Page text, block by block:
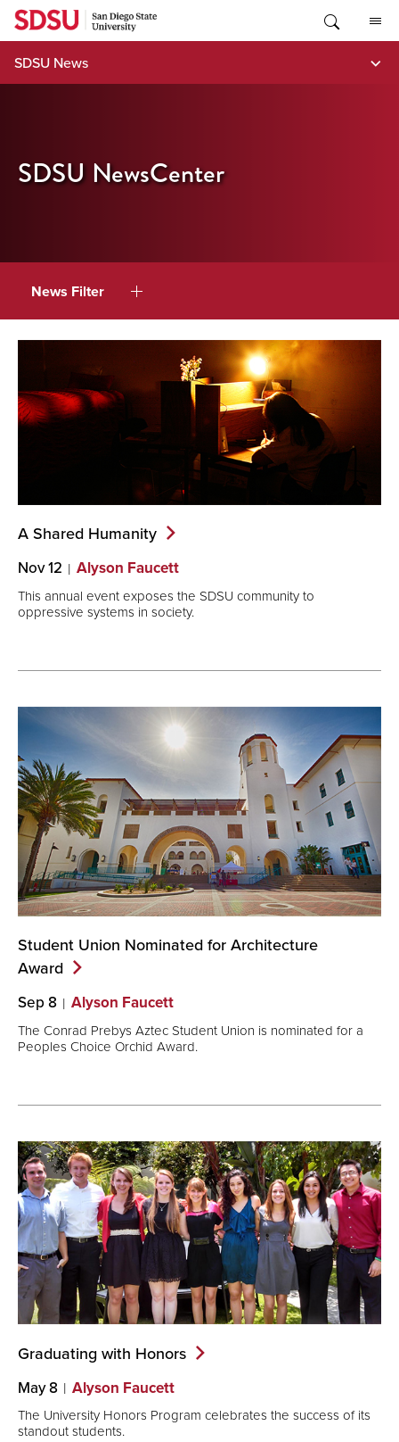
Skip
content
SDSU News
SDSU NewsCenter
News Filter
A Shared Humanity
Nov 12 Alyson Faucett
This annual event exposes the SDSU community to
oppressive systems in society.
Student Union Nominated for Architecture
Award
Sep 8 Alyson Faucett
The Conrad Prebys Aztec Student Union is nominated for a
Peoples Choice Orchid Award.
Graduating with Honors
May 8 Alyson Faucett
The University Honors Program celebrates the success of its
standout students.